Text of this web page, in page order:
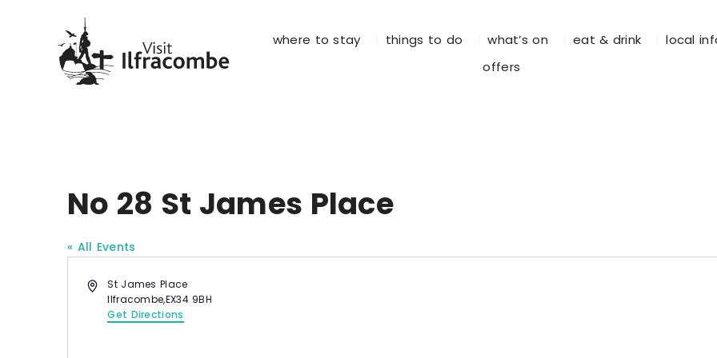
where to stay things to do what’s on eat & drink
local
offers
No 28 St James Place
« All Events
A
St James Place
Ilfracombe,EX34 9BH
Get Directions